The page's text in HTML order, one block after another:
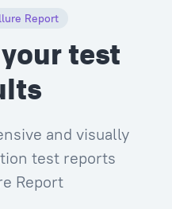
Report
test
and visually
test reports
Report